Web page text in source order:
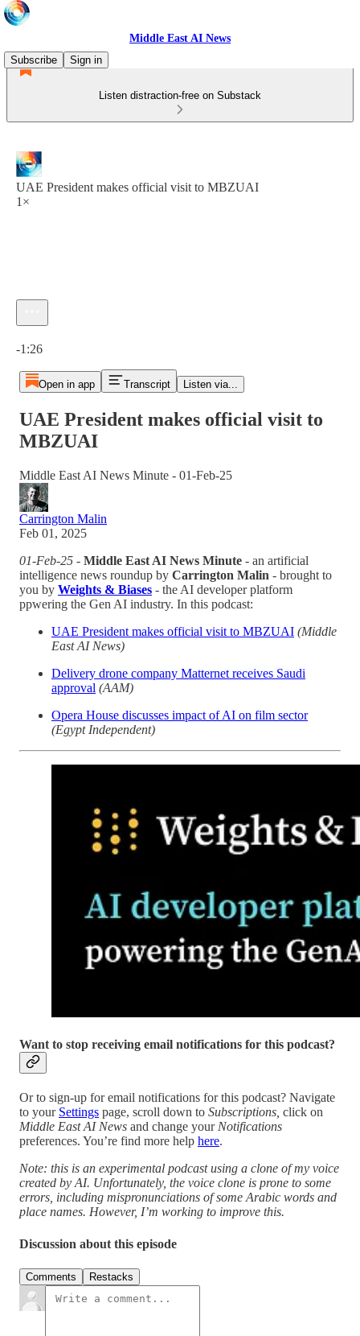
Middle East AI News
Subscribe
Sign in
Listen distraction-free on Substack
UAE President makes official visit to MBZUAI
1×
-1:26
Open in app Transcript Listen via...
UAE President makes official visit to
MBZUAI
Middle East AI News Minute - 01-Feb-25
Carrington Malin
Feb 01, 2025
01-Feb-25 - Middle East AI News Minute - an artificial
intelligence news roundup by Carrington Malin - brought to
you by Weights & Biases - the AI developer platform
ppwering the Gen AI industry. In this podcast:
UAE President makes official visit to MBZUAI (Middle
East AI News)
Delivery drone company Matternet receives Saudi
approval (AAM)
Opera House discusses impact of AI on film sector
(Egypt Independent)
Want to stop receiving email notifications for this podcast?
Or to sign-up for email notifications for this podcast? Navigate
to your Settings page, scroll down to Subscriptions, click on
Middle East AI News and change your Notifications
preferences. You’re find more help here.
Note: this is an experimental podcast using a clone of my voice
created by AI. Unfortunately, the voice clone is prone to some
errors, including mispronunciations of some Arabic words and
place names. However, I’m working to improve this.
Discussion about this episode
Comments Restacks